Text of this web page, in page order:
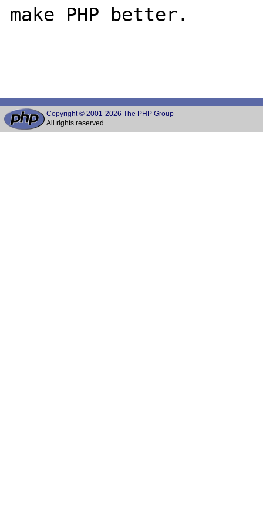
make PHP better.
Copyright © 2001-2026 The PHP Group
All rights reserved.